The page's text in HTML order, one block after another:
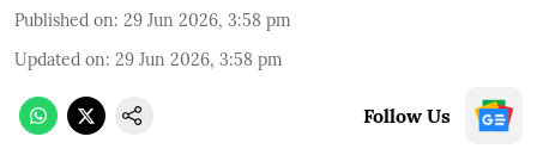
Published on: 29 Jun 2026, 3:58 pm
Updated on: 29 Jun 2026, 3:58 pm
Follow Us